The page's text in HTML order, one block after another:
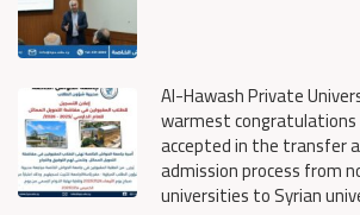
Al-Hawash Private
warmest
accepted in the transfer
admission process from
universities to Syrian